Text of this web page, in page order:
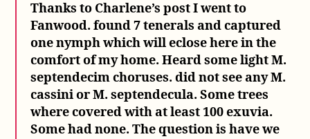
Thanks to Charlene’s post I went to
Fanwood. found 7 tenerals and captured
one nymph which will eclose here in the
comfort of my home. Heard some light M.
septendecim choruses. did not see any M.
cassini or M. septendecula. Some trees
where covered with at least 100 exuvia.
Some had none. The question is have we